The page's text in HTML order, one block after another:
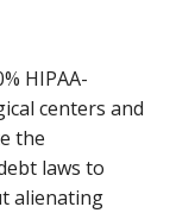
HIPAA-
centers and
the
laws to
alienating